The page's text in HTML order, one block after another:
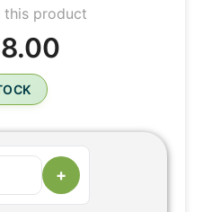
this product
+